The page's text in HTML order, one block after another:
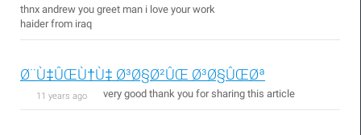
thnx andrew you greet man i love your work
haider from iraq
Ø¨Ù‡ÛŒÙ†Ù‡ Ø³Ø§Ø²ÛŒ Ø³Ø§ÛŒØª
11 years ago very good thank you for sharing this article